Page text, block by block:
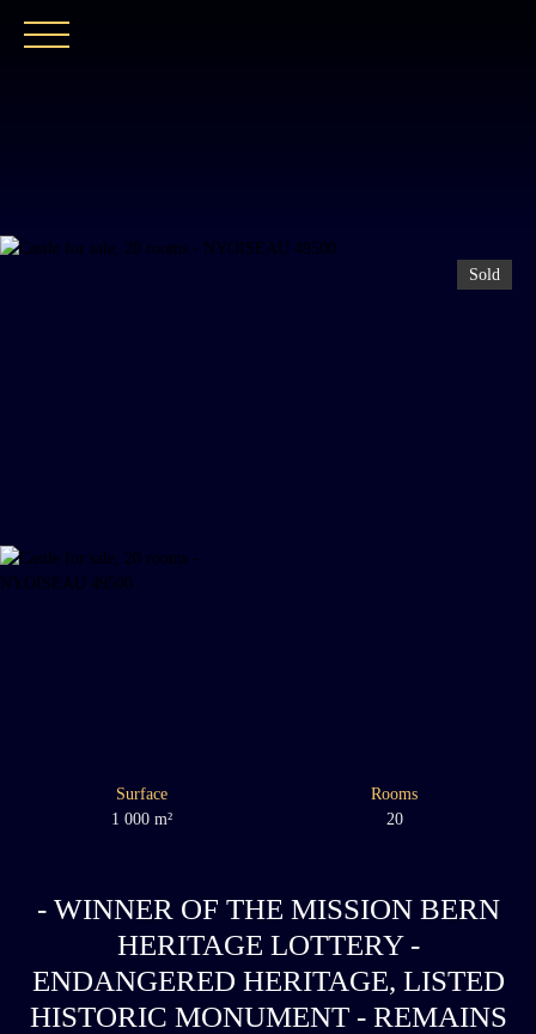
Sold
Surface
1 000 m²
Rooms
20
- WINNER OF THE MISSION BERN
HERITAGE LOTTERY -
ENDANGERED HERITAGE, LISTED
HISTORIC MONUMENT - REMAINS